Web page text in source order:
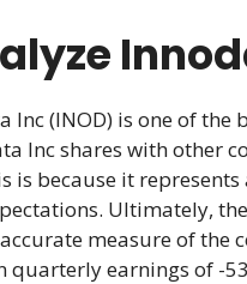
Inc (INOD) is one of
Inc shares with other
is because it
Ultimately,
measure of the
quarterly earnings of -